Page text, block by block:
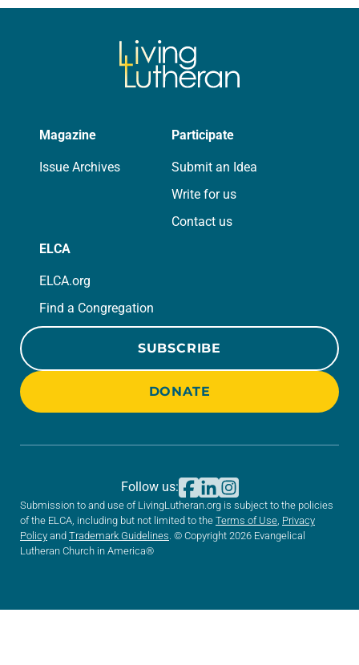
Magazine
Issue Archives
Participate
Submit an Idea
Write for us
Contact us
ELCA
ELCA.org
Find a Congregation
SUBSCRIBE
DONATE
Submission to and use of LivingLutheran.org is subject to the policies
of the ELCA, including but not limited to the Terms of Use Privacy
Policy and Trademark Guidelines . © Copyright 2026 Evangelical
Lutheran Church in America®
Follow us: